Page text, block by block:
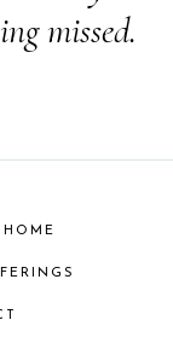
missed.
HOME